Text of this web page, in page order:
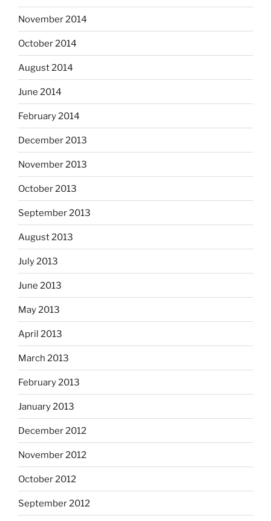
November 2014
October 2014
August 2014
June 2014
February 2014
December 2013
November 2013
October 2013
September 2013
August 2013
July 2013
June 2013
May 2013
April 2013
March 2013
February 2013
January 2013
December 2012
November 2012
October 2012
September 2012